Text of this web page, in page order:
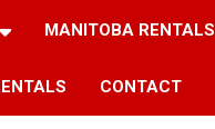
MANITOBA RENTALS
CONTACT